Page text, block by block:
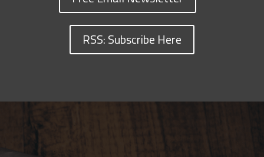
RSS: Subscribe Here